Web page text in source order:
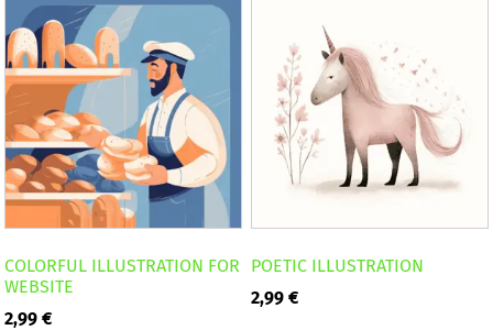
COLORFUL ILLUSTRATION FOR
WEBSITE
2,99€
POETIC ILLUSTRATION
2,99€